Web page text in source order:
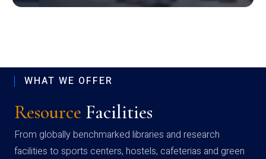
WHAT WE OFFER
Resource Facilities
From globally benchmarked libraries and research
facilities to sports centers, hostels, cafeterias and green